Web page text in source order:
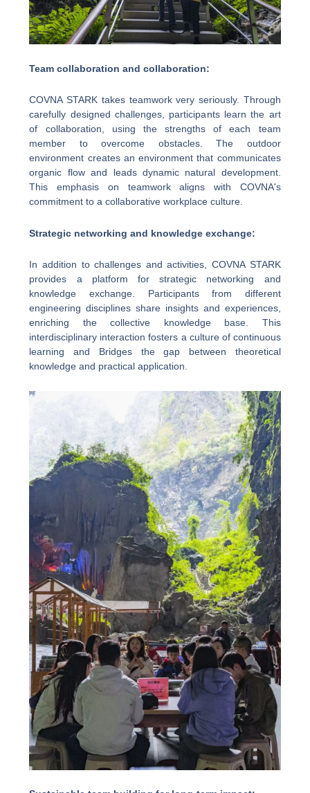
Team collaboration and collaboration:
COVNA STARK takes teamwork very seriously. Through
carefully designed challenges, participants learn the art
of collaboration, using the strengths of each team
member to overcome obstacles. The outdoor
environment creates an environment that communicates
organic flow and leads dynamic natural development.
This emphasis on teamwork aligns with COVNA's
commitment to a collaborative workplace culture.
Strategic networking and knowledge exchange:
In addition to challenges and activities, COVNA STARK
provides a platform for strategic networking and
knowledge exchange. Participants from different
engineering disciplines share insights and experiences,
enriching the collective knowledge base. This
interdisciplinary interaction fosters a culture of continuous
learning and Bridges the gap between theoretical
knowledge and practical application.